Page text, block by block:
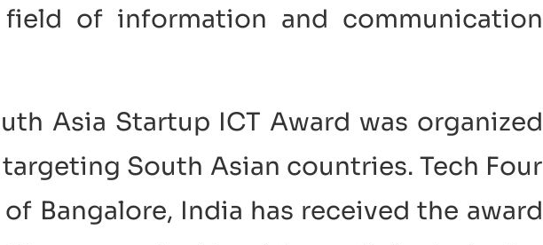
of information and communication
Asia Startup ICT Award was organized
South Asian countries. Tech Four
Bangalore, India has received the award